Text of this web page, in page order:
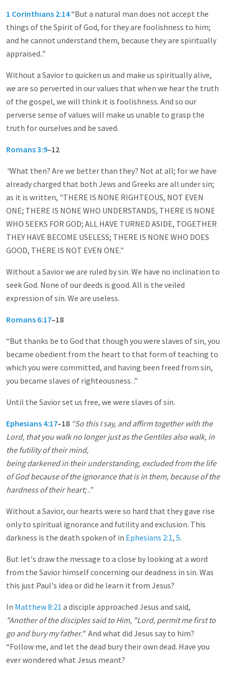
1 Corinthians 2:14“But a natural man does not accept the
things of the Spirit of God, for they are foolishness to him;
and he cannot understand them, because they are spiritually
appraised..”
Without a Savior to quicken us and make us spiritually alive,
we are so perverted in our values that when we hear the truth
of the gospel, we will think it is foolishness. And so our
perverse sense of values will make us unable to grasp the
truth for ourselves and be saved.
Romans 3:9–12
“What then? Are we better than they? Not at all; for we have
already charged that both Jews and Greeks are all under sin;
as it is written, "THERE IS NONE RIGHTEOUS, NOT EVEN
ONE; THERE IS NONE WHO UNDERSTANDS, THERE IS NONE
WHO SEEKS FOR GOD; ALL HAVE TURNED ASIDE, TOGETHER
THEY HAVE BECOME USELESS; THERE IS NONE WHO DOES
GOOD, THERE IS NOT EVEN ONE."
Without a Savior we are ruled by sin. We have no inclination to
seek God. None of our deeds is good. All is the veiled
expression of sin. We are useless.
Romans 6:17–18
“But thanks be to God that though you were slaves of sin, you
became obedient from the heart to that form of teaching to
which you were committed, and having been freed from sin,
you became slaves of righteousness. .”
Until the Savior set us free, we were slaves of sin.
Ephesians 4:17–18 “So this I say, and affirm together with the
Lord, that you walk no longer just as the Gentiles also walk, in
the futility of their mind,
being darkened in their understanding, excluded from the life
of God because of the ignorance that is in them, because of the
hardness of their heart; .”
Without a Savior, our hearts were so hard that they gave rise
only to spiritual ignorance and futility and exclusion. This
darkness is the death spoken of in Ephesians 2:1, 5.
But let's draw the message to a close by looking at a word
from the Savior himself concerning our deadness in sin. Was
this just Paul's idea or did he learn it from Jesus?
In Matthew 8:21 a disciple approached Jesus and said,
"Another of the disciples said to Him, "Lord, permit me first to
go and bury my father."And what did Jesus say to him?
“Follow me, and let the dead bury their own dead. Have you
ever wondered what Jesus meant?